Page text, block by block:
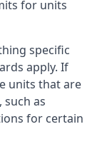
for units
specific
apply. If
units that are
such as
for certain